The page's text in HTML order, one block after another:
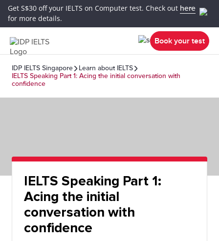
Get S$30 off your IELTS on Computer test. Check out here
for more details.
Book your test
IDP IELTS Singapore
Learn about IELTS
IELTS Speaking Part 1: Acing the initial conversation with
confidence
IELTS Speaking Part 1:
Acing the initial
conversation with
confidence